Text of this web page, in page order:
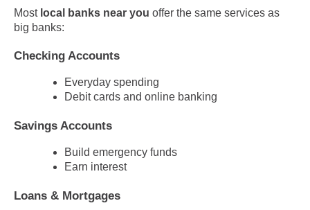
Most local banks near you offer the same services as
big banks:
Checking Accounts
Everyday spending
Debit cards and online banking
Savings Accounts
Build emergency funds
Earn interest
Loans & Mortgages